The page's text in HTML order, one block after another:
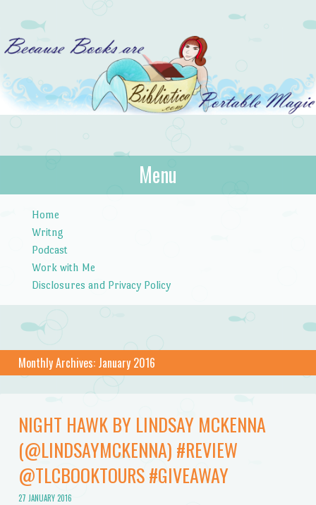
Bibliotica
…because books are portable magic.
Menu
Home
Writng
Podcast
Work with Me
Disclosures and Privacy Policy
Monthly Archives: January 2016
NIGHT HAWK BY LINDSAY MCKENNA
(@LINDSAYMCKENNA) #REVIEW
@TLCBOOKTOURS #GIVEAWAY
27 JANUARY 2016